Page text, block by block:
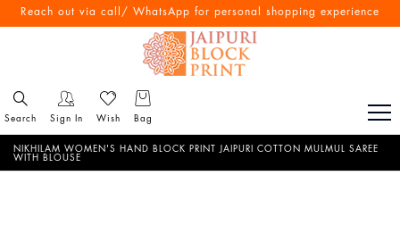
Free Shipping All Over India
Reach out via call/ WhatsApp for personal shopping experience
Search Sign In Wish Bag
NIKHILAM WOMEN'S HAND BLOCK PRINT JAIPURI COTTON MULMUL SAREE
WITH BLOUSE